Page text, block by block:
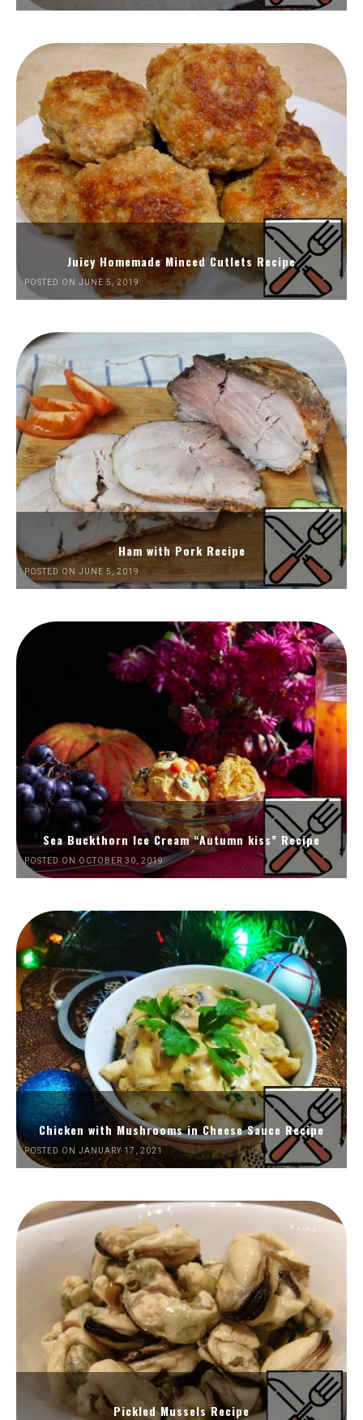
Juicy Homemade Minced Cutlets Recipe
POSTED ON JUNE 5, 2019
Ham with Pork Recipe
POSTED ON JUNE 5, 2019
Sea Buckthorn Ice Cream “Autumn kiss” Recipe
POSTED ON OCTOBER 30, 2019
Chicken with Mushrooms in Cheese Sauce Recipe
POSTED ON JANUARY 17, 2021
Pickled Mussels Recipe